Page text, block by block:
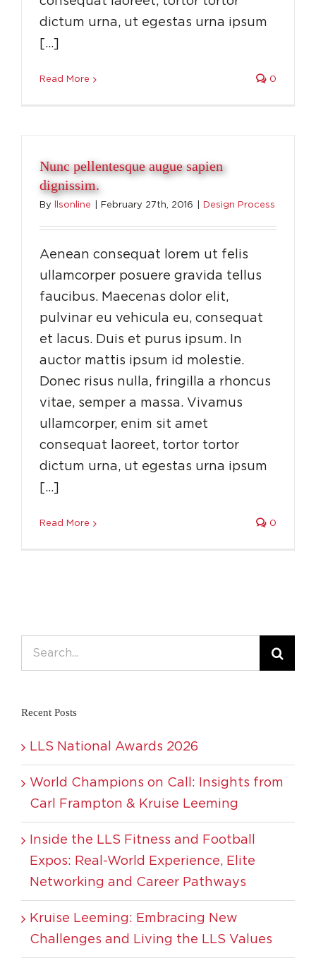
dictum urna, ut egestas urna ipsum
[…]
Read More 0
Nunc pellentesque augue sapien
dignissim.
By llsonline February 27th, 2016 Design Process
Aenean consequat lorem ut felis
ullamcorper posuere gravida tellus
faucibus. Maecenas dolor elit,
pulvinar eu vehicula eu, consequat
et lacus. Duis et purus ipsum. In
auctor mattis ipsum id molestie.
Donec risus nulla, fringilla a rhoncus
vitae, semper a massa. Vivamus
ullamcorper, enim sit amet
consequat laoreet, tortor tortor
dictum urna, ut egestas urna ipsum
[…]
Read More 0
Search
Recent Posts
LLS National Awards 2026
World Champions on Call: Insights from
Carl Frampton & Kruise Leeming
Inside the LLS Fitness and Football
Expos: Real-World Experience, Elite
Networking and Career Pathways
Kruise Leeming: Embracing New
Challenges and Living the LLS Values